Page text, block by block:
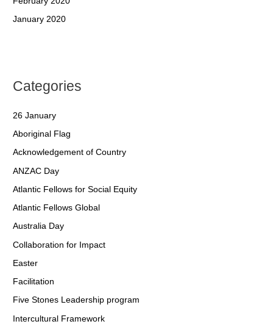
January 2020
Categories
26 January
Aboriginal Flag
Acknowledgement of Country
ANZAC Day
Atlantic Fellows for Social Equity
Atlantic Fellows Global
Australia Day
Collaboration for Impact
Easter
Facilitation
Five Stones Leadership program
Intercultural Framework